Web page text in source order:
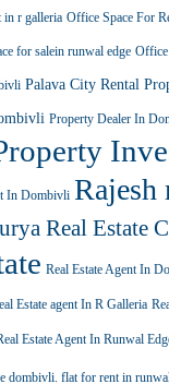
in r galleria Office Space For
for salein runwal edge Office
Palava City Rental
Property Dealer In
In Dombivli Rajesh
Real Estate
Real Estate Agent In
Estate agent In R Galleria
Estate Agent In Runwal
dombivli. flat for rent in